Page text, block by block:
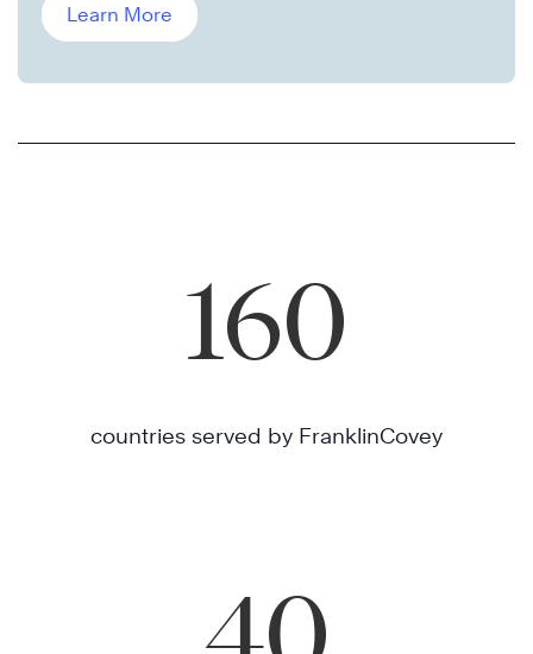
Learn More
160
countries served by FranklinCovey